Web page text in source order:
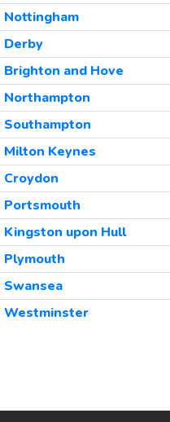
Nottingham
Derby
Brighton and Hove
Northampton
Southampton
Milton Keynes
Croydon
Portsmouth
Kingston upon Hull
Plymouth
Swansea
Westminster